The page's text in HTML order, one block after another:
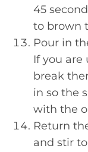
45
to brown
Pour in
If you are
break
in so the
with the
Return
and stir